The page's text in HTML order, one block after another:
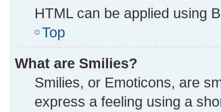
HTML can be applied using
Top
What are Smilies?
Smilies, or Emoticons, are
express a feeling using a